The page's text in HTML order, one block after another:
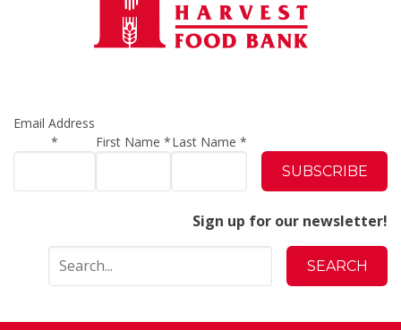
Email Address
*
First Name*Last Name *
Sign up for our newsletter!